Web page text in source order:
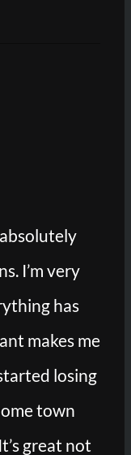
I’m very
has
makes me
losing
town
great not